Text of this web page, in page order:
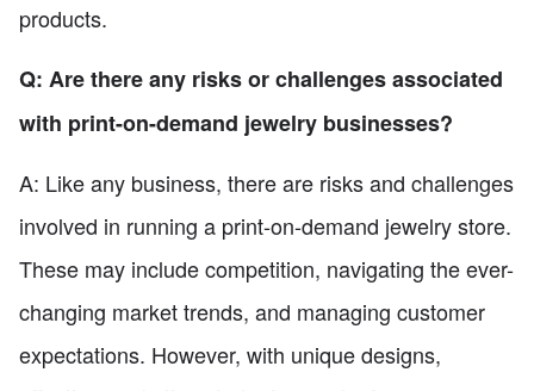
products.
Q: Are there any risks or challenges associated
with print-on-demand jewelry businesses?
A: Like any business, there are risks and challenges
involved in running a print-on-demand jewelry store.
These may include competition, navigating the ever-
changing market trends, and managing customer
expectations. However, with unique designs,